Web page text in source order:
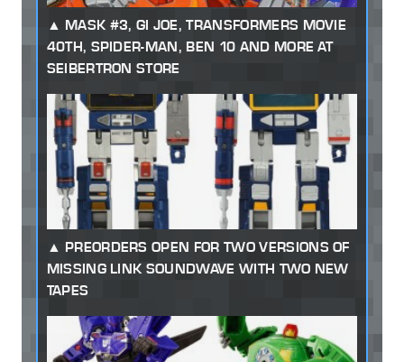
MASK #3, GI JOE, TRANSFORMERS MOVIE
40TH, SPIDER-MAN, BEN 10 AND MORE AT
SEIBERTRON STORE
PREORDERS OPEN FOR TWO VERSIONS OF
MISSING LINK SOUNDWAVE WITH TWO NEW
TAPES